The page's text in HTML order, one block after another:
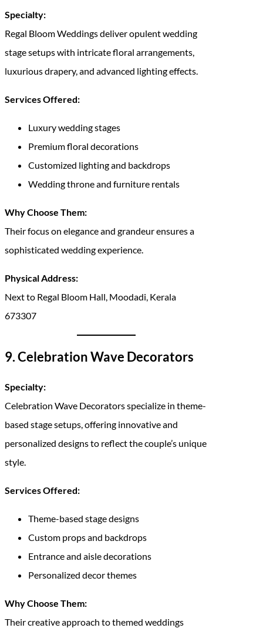
Specialty:
Regal Bloom Weddings deliver opulent wedding
stage setups with intricate floral arrangements,
luxurious drapery, and advanced lighting effects.
Services Offered:
Luxury wedding stages
Premium floral decorations
Customized lighting and backdrops
Wedding throne and furniture rentals
Why Choose Them:
Their focus on elegance and grandeur ensures a
sophisticated wedding experience.
Physical Address:
Next to Regal Bloom Hall, Moodadi, Kerala
673307
9. Celebration Wave Decorators
Specialty:
Celebration Wave Decorators specialize in theme-
based stage setups, offering innovative and
personalized designs to reflect the couple’s unique
style.
Services Offered:
Theme-based stage designs
Custom props and backdrops
Entrance and aisle decorations
Personalized decor themes
Why Choose Them:
Their creative approach to themed weddings